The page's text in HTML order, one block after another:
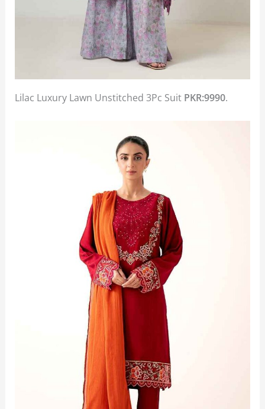
Lilac Luxury Lawn Unstitched 3Pc Suit PKR:9990.